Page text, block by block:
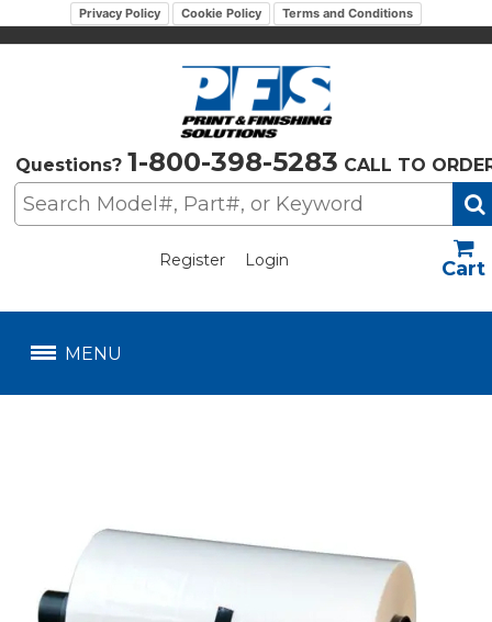
Privacy Policy Cookie Policy Terms and Conditions
Questions? 1-800-398-5283 CALL TO
Register Login
MENU